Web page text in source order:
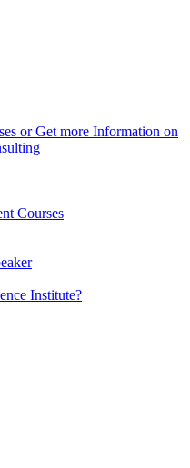
or Get more Information on
Courses
Institute?